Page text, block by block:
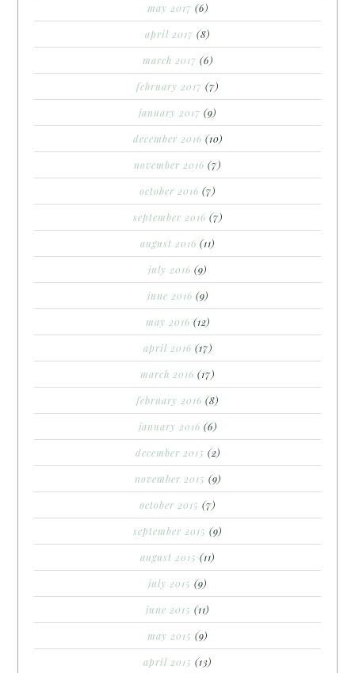
may 2017 (6)
april 2017 (8)
march 2017 (6)
february 2017 (7)
january 2017 (9)
december 2016 (10)
november 2016 (7)
october 2016 (7)
september 2016 (7)
august 2016 (11)
july 2016 (9)
june 2016 (9)
may 2016 (12)
april 2016 (17)
march 2016 (17)
february 2016 (8)
january 2016 (6)
december 2015 (2)
november 2015 (9)
october 2015 (7)
september 2015 (9)
august 2015 (11)
july 2015 (9)
june 2015 (11)
may 2015 (9)
april 2015 (13)